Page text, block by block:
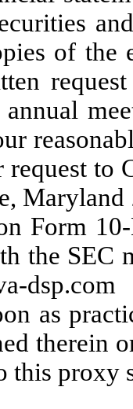
of the
request
Maryland
Form
the SEC
as
therein
this proxy